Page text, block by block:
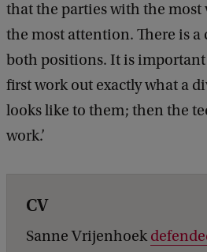
that the parties with the most
the most attention. There is a
both positions. It is
first work out exactly what a
looks like to them; then the
work.’
CV
Sanne Vrijenhoek